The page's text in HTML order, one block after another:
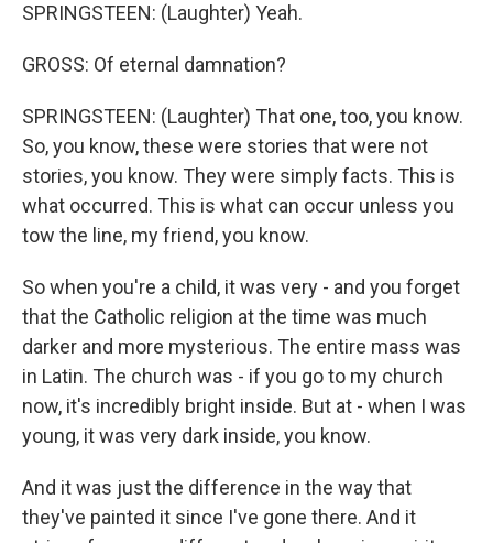
SPRINGSTEEN: (Laughter) Yeah.
GROSS: Of eternal damnation?
SPRINGSTEEN: (Laughter) That one, too, you know.
So, you know, these were stories that were not
stories, you know. They were simply facts. This is
what occurred. This is what can occur unless you
tow the line, my friend, you know.
So when you're a child, it was very - and you forget
that the Catholic religion at the time was much
darker and more mysterious. The entire mass was
in Latin. The church was - if you go to my church
now, it's incredibly bright inside. But at - when I was
young, it was very dark inside, you know.
And it was just the difference in the way that
they've painted it since I've gone there. And it